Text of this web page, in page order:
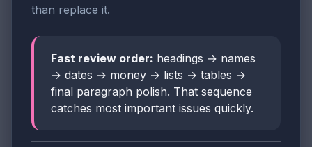
than replace it.
Fast review order: headings → names
→ dates → money → lists → tables →
final paragraph polish. That sequence
catches most important issues quickly.